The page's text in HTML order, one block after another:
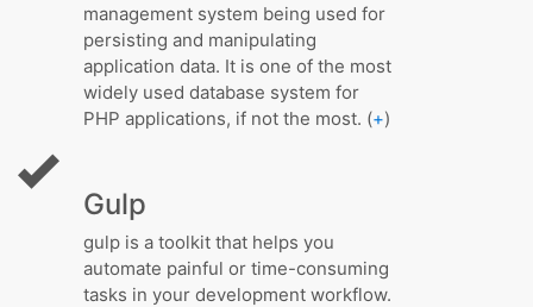
management system being used for
persisting and manipulating
application data. It is one of the most
widely used database system for
PHP applications, if not the most. (+)
Gulp
gulp is a toolkit that helps you
automate painful or time-consuming
tasks in your development workflow.